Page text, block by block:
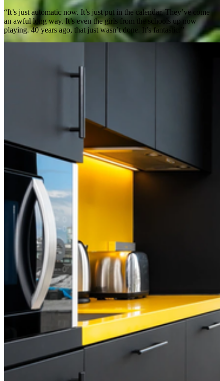
“It’s just automatic now. It’s just put in the calendar. They’ve come
an awful long way. It’s even the girls from the schools up now
playing. 40 years ago, that just wasn’t done. It’s fantastic.”